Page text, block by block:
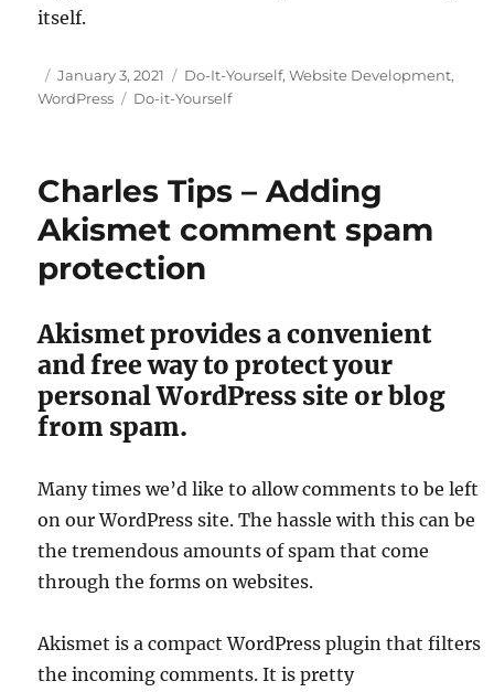
itself.
Posted
on
January 3, 2021 Categories
Do-It-Yourself,Website Development,
WordPress
Tags
Do-it-Yourself
Charles Tips – Adding
Akismet comment spam
protection
Akismet provides a convenient
and free way to protect your
personal WordPress site or blog
from spam.
Many times we’d like to allow comments to be left
on our WordPress site. The hassle with this can be
the tremendous amounts of spam that come
through the forms on websites.
Akismet is a compact WordPress plugin that filters
the incoming comments. It is pretty